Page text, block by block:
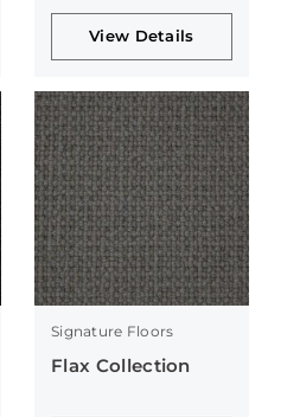
View Details
Signature Floors
Flax Collection